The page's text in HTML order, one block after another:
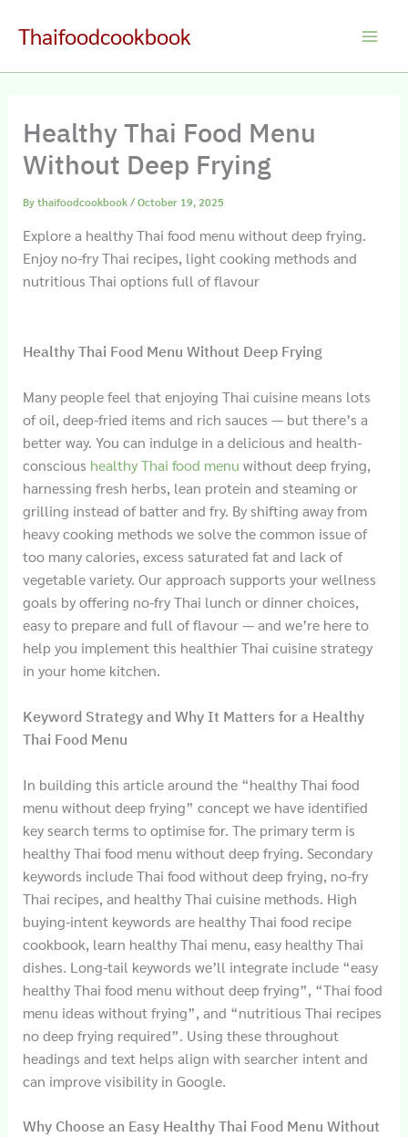
Thaifoodcookbook
Healthy Thai Food Menu
Without Deep Frying
Bythaifoodcookbook/October 19, 2025
Explore a healthy Thai food menu without deep frying.
Enjoy no‐fry Thai recipes, light cooking methods and
nutritious Thai options full of flavour
Healthy Thai Food Menu Without Deep Frying
Many people feel that enjoying Thai cuisine means lots
of oil, deep-fried items and rich sauces — but there’s a
better way. You can indulge in a delicious and health-
conscious healthy Thai food menu without deep frying,
harnessing fresh herbs, lean protein and steaming or
grilling instead of batter and fry. By shifting away from
heavy cooking methods we solve the common issue of
too many calories, excess saturated fat and lack of
vegetable variety. Our approach supports your wellness
goals by offering no-fry Thai lunch or dinner choices,
easy to prepare and full of flavour — and we’re here to
help you implement this healthier Thai cuisine strategy
in your home kitchen.
Keyword Strategy and Why It Matters for a Healthy
Thai Food Menu
In building this article around the “healthy Thai food
menu without deep frying” concept we have identified
key search terms to optimise for. The primary term is
healthy Thai food menu without deep frying. Secondary
keywords include Thai food without deep frying, no-fry
Thai recipes, and healthy Thai cuisine methods. High
buying-intent keywords are healthy Thai food recipe
cookbook, learn healthy Thai menu, easy healthy Thai
dishes. Long-tail keywords we’ll integrate include “easy
healthy Thai food menu without deep frying”, “Thai food
menu ideas without frying”, and “nutritious Thai recipes
no deep frying required”. Using these throughout
headings and text helps align with searcher intent and
can improve visibility in Google.
Why Choose an Easy Healthy Thai Food Menu Without